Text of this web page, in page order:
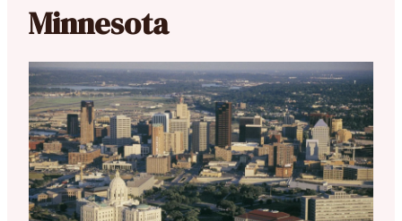
Minnesota